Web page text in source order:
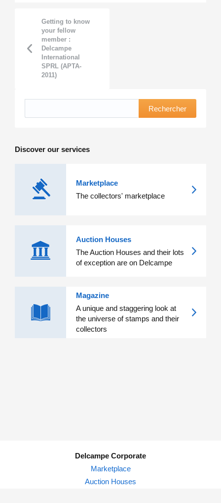
Getting to know
your fellow
member :
Delcampe
International
SPRL (APTA-
2011)
Rechercher
Discover our services
Marketplace
The collectors' marketplace
Auction Houses
The Auction Houses and their lots
of exception are on Delcampe
Magazine
A unique and staggering look at
the universe of stamps and their
collectors
Delcampe Corporate
Marketplace
Auction Houses